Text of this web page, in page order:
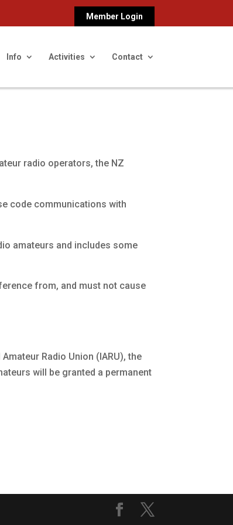
Member Login
Info Activities Contact
radio operators, the NZ
code communications with
amateurs and includes some
from, and must not cause
Radio Union (IARU), the
will be granted a permanent